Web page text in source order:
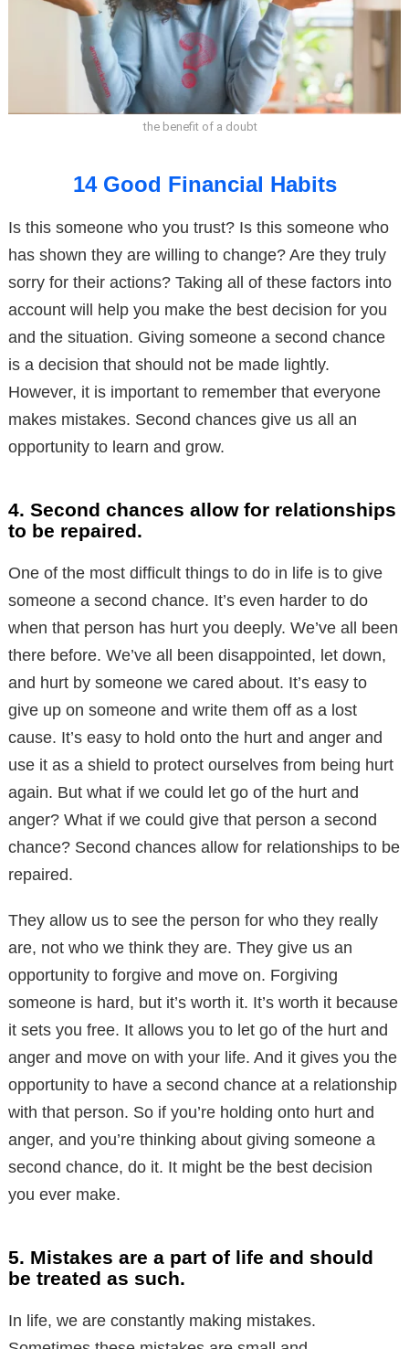
the benefit of a doubt
14 Good Financial Habits
Is this someone who you trust? Is this someone who
has shown they are willing to change? Are they truly
sorry for their actions? Taking all of these factors into
account will help you make the best decision for you
and the situation. Giving someone a second chance
is a decision that should not be made lightly.
However, it is important to remember that everyone
makes mistakes. Second chances give us all an
opportunity to learn and grow.
4. Second chances allow for relationships
to be repaired.
One of the most difficult things to do in life is to give
someone a second chance. It’s even harder to do
when that person has hurt you deeply. We’ve all been
there before. We’ve all been disappointed, let down,
and hurt by someone we cared about. It’s easy to
give up on someone and write them off as a lost
cause. It’s easy to hold onto the hurt and anger and
use it as a shield to protect ourselves from being hurt
again. But what if we could let go of the hurt and
anger? What if we could give that person a second
chance? Second chances allow for relationships to be
repaired.
They allow us to see the person for who they really
are, not who we think they are. They give us an
opportunity to forgive and move on. Forgiving
someone is hard, but it’s worth it. It’s worth it because
it sets you free. It allows you to let go of the hurt and
anger and move on with your life. And it gives you the
opportunity to have a second chance at a relationship
with that person. So if you’re holding onto hurt and
anger, and you’re thinking about giving someone a
second chance, do it. It might be the best decision
you ever make.
5. Mistakes are a part of life and should
be treated as such.
In life, we are constantly making mistakes.